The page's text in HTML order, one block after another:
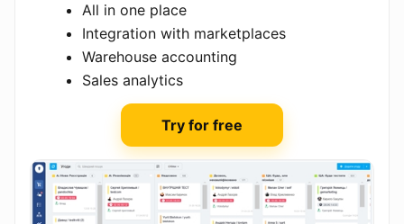
All in one place
Integration with marketplaces
Warehouse accounting
Sales analytics
Try for free